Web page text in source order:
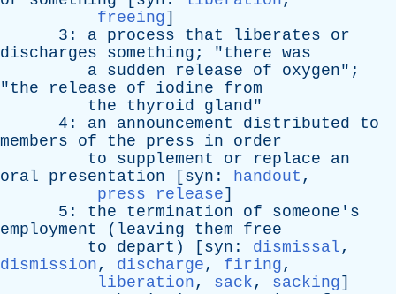
freeing]
3: a process that liberates
or
discharges
something ; "there was
a sudden release of oxygen";
"the release of iodine
from
the
thyroid gland"
4: an announcement distributed
to
members
of the press in
order
to
supplement or replace
an
oral
presentation [ syn : handout ,
press release]
5: the termination of
someone's
employment ( leaving them
free
to
depart ) [ syn : dismissal,
dismission, discharge, firing,
liberation, sack, sacking]